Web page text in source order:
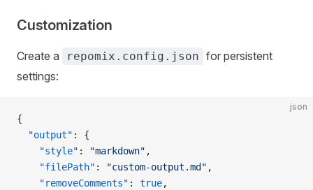
Customization
Create a repomix.config.json for persistent
settings:
json
{
  "output"
: {
    "style"
: "markdown" ,
    "filePath"
: "custom-output.md" ,
    "removeComments"
: true,